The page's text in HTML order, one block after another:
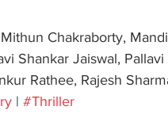
Chakraborty,
Shankar Jaiswal,
Rathee, Rajesh
| #Thriller